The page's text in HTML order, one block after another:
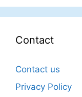
Contact
Contact us
Privacy Policy